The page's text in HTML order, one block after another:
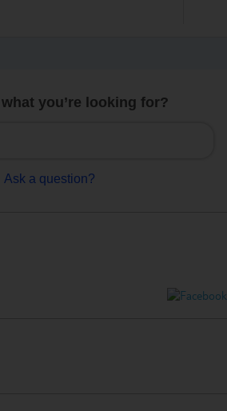
what you’re looking for?
Ask a question?